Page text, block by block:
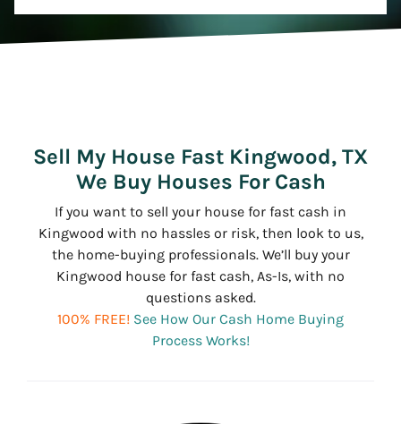
Sell My House Fast Kingwood, TX
We Buy Houses For Cash
If you want to sell your house for fast cash in
Kingwood with no hassles or risk, then look to us,
the home-buying professionals. We’ll buy your
Kingwood house for fast cash, As-Is, with no
questions asked.
100% FREE! See How Our Cash Home Buying
Process Works!